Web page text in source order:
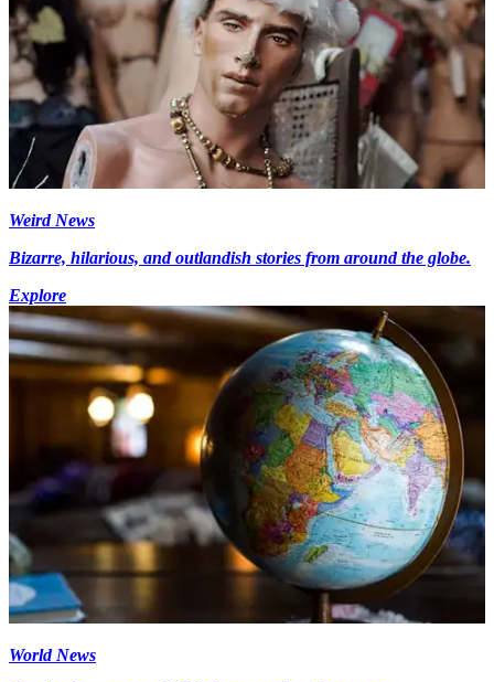
Weird News
Bizarre, hilarious, and outlandish stories from around the globe.
Explore
World News